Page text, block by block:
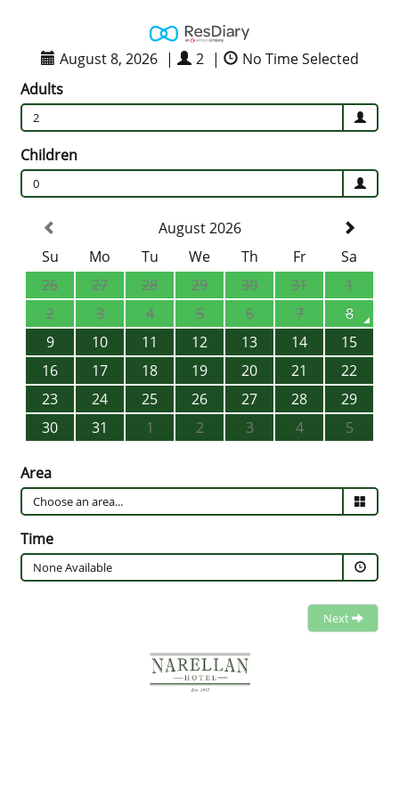
August 8, 2026 | 2 |
No Time Selected
Adults
2
Children
0
August 2026
Su
Mo Tu We Th Fr
Sa
26
27 28 29 30 31
1
2
3 4 5 6 7
8
9
10 11 12 13 14
15
16
17 18 19 20 21
22
23
24 25 26 27 28
29
30
31 1 2 3 4 5
Area
Time
None Available
Next